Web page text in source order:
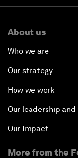
About us
Who we are
Our strategy
How we work
Our leadership
Our Impact
More from the